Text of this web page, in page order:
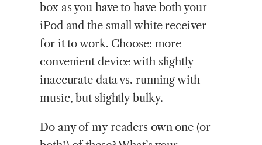
box as you have to have both your
iPod and the small white receiver
for it to work. Choose: more
convenient device with slightly
inaccurate data vs. running with
music, but slightly bulky.
Do any of my readers own one (or